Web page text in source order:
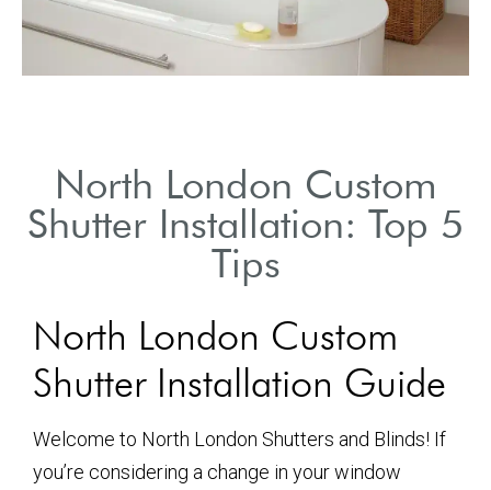
North London Custom
Shutter Installation: Top 5
Tips
North London Custom
Shutter Installation Guide
Welcome to North London Shutters and Blinds! If
you’re considering a change in your window